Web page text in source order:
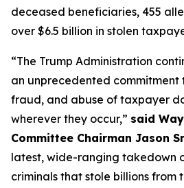
deceased beneficiaries, 455
over $6.5 billion in stolen
“The Trump Administration
an unprecedented
fraud, and abuse of taxpayer
wherever they occur,” said
Committee Chairman Jason
latest, wide-ranging takedown
criminals that stole billions from